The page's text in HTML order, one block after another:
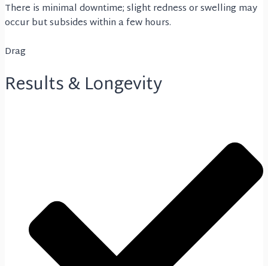
There is minimal downtime; slight redness or swelling may
occur but subsides within a few hours.
Drag
Results & Longevity